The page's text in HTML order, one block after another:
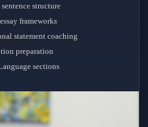
structure
frameworks
statement coaching
preparation
sections